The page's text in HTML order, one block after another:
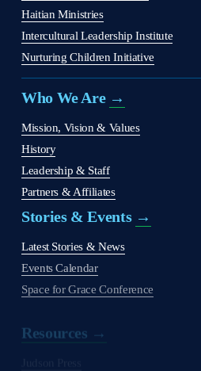
Haitian Ministries
Intercultural Leadership Institute
Nurturing Children Initiative
Who We Are →
Mission, Vision & Values
History
Leadership & Staff
Partners & Affiliates
Stories & Events →
Latest Stories & News
Events Calendar
Space for Grace Conference